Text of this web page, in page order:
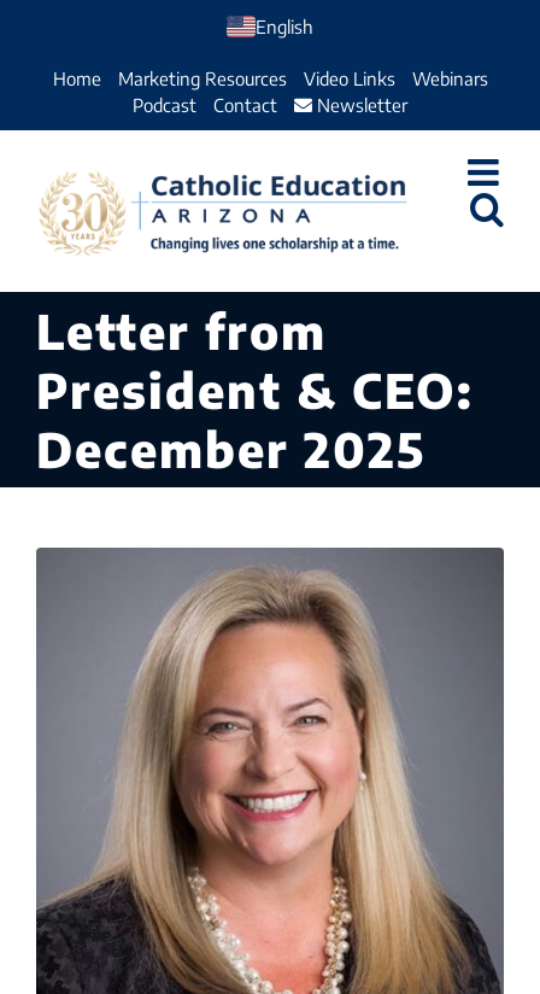
English
Home Marketing Resources Video Links
Webinars
Podcast
Contact Newsletter
Letter from
President & CEO:
December 2025